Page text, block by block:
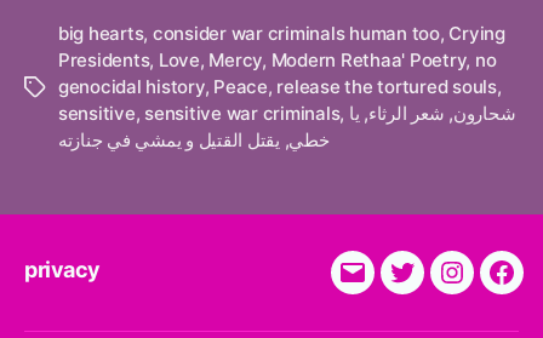
Tags
big hearts, consider war criminals human too, Crying
Presidents, Love, Mercy, Modern Rethaa' Poetry, no
genocidal history, Peace, release the tortured souls,
sensitive, sensitive war criminals, شحارون, شعر الرثاء, يا
خطي, يقتل القتيل و يمشي في جنازته
privacy
E-
Twitter